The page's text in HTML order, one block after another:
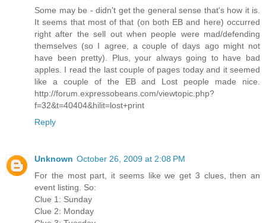
Some may be - didn't get the general sense that's how it is.
It seems that most of that (on both EB and here) occurred
right after the sell out when people were mad/defending
themselves (so I agree, a couple of days ago might not
have been pretty). Plus, your always going to have bad
apples. I read the last couple of pages today and it seemed
like a couple of the EB and Lost people made nice.
http://forum.expressobeans.com/viewtopic.php?
f=32&t=40404&hilit=lost+print
Reply
Unknown October 26, 2009 at 2:08 PM
For the most part, it seems like we get 3 clues, then an
event listing. So:
Clue 1: Sunday
Clue 2: Monday